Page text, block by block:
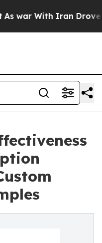
With Iran Drove oil